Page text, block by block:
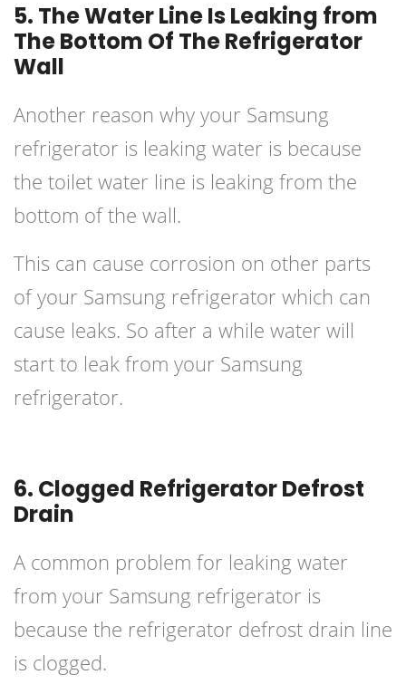
5. The Water Line Is Leaking from
The Bottom Of The Refrigerator
Wall
Another reason why your Samsung
refrigerator is leaking water is because
the toilet water line is leaking from the
bottom of the wall.
This can cause corrosion on other parts
of your Samsung refrigerator which can
cause leaks. So after a while water will
start to leak from your Samsung
refrigerator.
6. Clogged Refrigerator Defrost
Drain
A common problem for leaking water
from your Samsung refrigerator is
because the refrigerator defrost drain line
is clogged.